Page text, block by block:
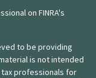
on FINRA's
to be providing
is not intended
tax professionals for